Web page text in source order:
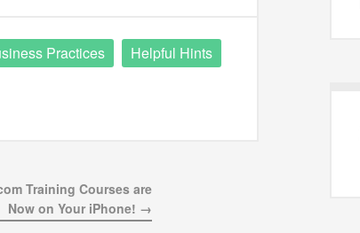
Practices
Helpful Hints
Training Courses are
Now on Your iPhone! →